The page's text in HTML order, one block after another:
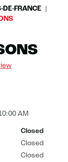
DE-FRANCE
AM
Closed
Closed
Closed